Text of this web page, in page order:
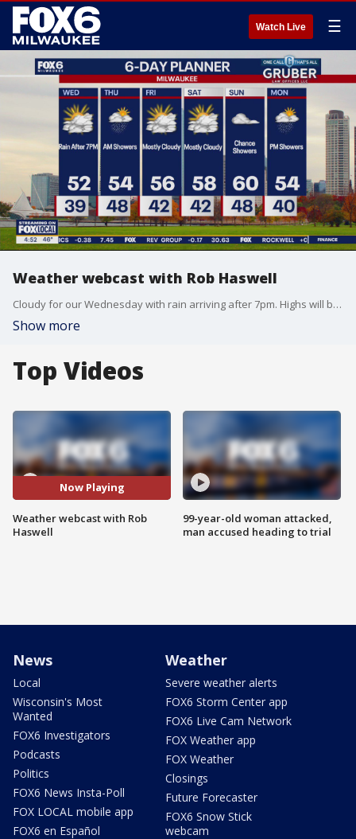
Watch Live ☰
Weather webcast with Rob Haswell
Cloudy for our Wednesday with rain arriving after 7pm. Highs will be in the low 50s today and we stay well into the 40s overnight. Rain persists overnight into the first half of the day Thursday before drying up. With a few hours of steady light to moderate rain, we could see up to 1 inch in some areas. Dry and seasonally mild for Friday and Saturday with highs reaching the upper 50s both days. Rain returns for Sunday and into Monday.
Show more
Top Videos
Now Playing
Weather webcast with Rob
Haswell
99-year-old woman attacked,
man accused heading to trial
News
Local
Wisconsin's Most
Wanted
FOX6 Investigators
Podcasts
Politics
FOX6 News Insta-Poll
FOX LOCAL mobile app
FOX6 en Español
Weather
Severe weather alerts
FOX6 Storm Center app
FOX6 Live Cam Network
FOX Weather app
FOX Weather
Closings
Future Forecaster
FOX6 Snow Stick
webcam